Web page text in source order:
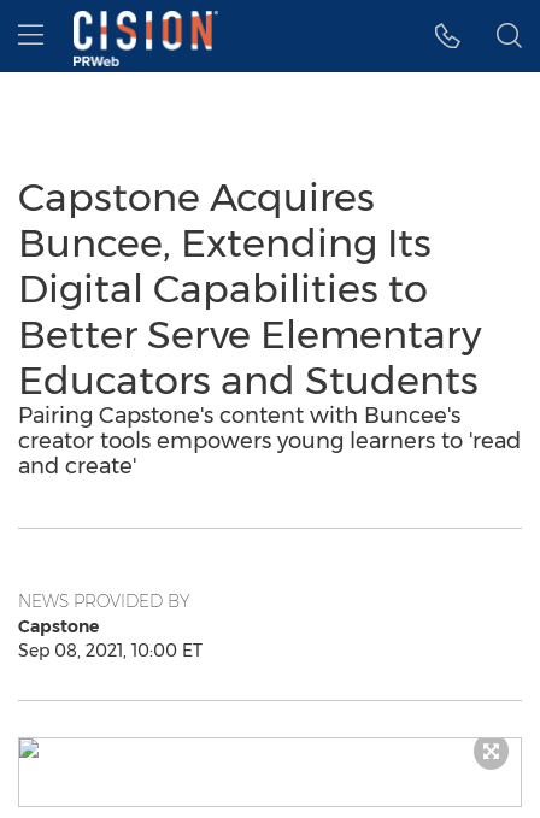
Accessibility Statement
Skip Navigation
Hamburger menu
Capstone Acquires
Buncee, Extending Its
Digital Capabilities to
Better Serve Elementary
Educators and Students
Pairing Capstone's content with Buncee's
creator tools empowers young learners to 'read
and create'
NEWS PROVIDED BY
Capstone
Sep 08, 2021, 10:00 ET